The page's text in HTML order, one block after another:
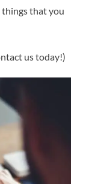
things that you
us today!)